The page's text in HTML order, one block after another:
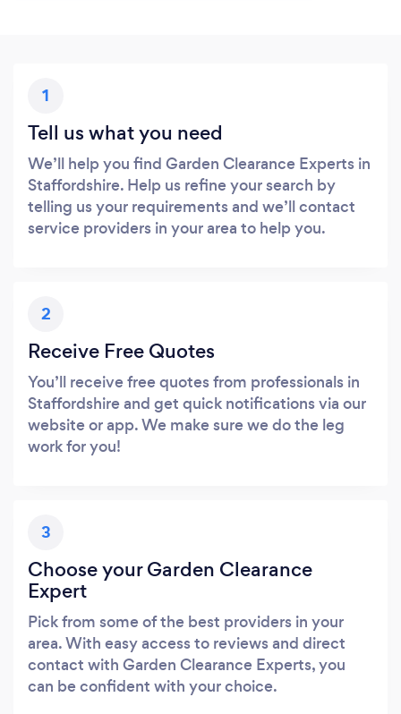
1
Tell us what you need
We’ll help you find Garden Clearance Experts in
Staffordshire. Help us refine your search by
telling us your requirements and we’ll contact
service providers in your area to help you.
2
Receive Free Quotes
You’ll receive free quotes from professionals in
Staffordshire and get quick notifications via our
website or app. We make sure we do the leg
work for you!
3
Choose your Garden Clearance
Expert
Pick from some of the best providers in your
area. With easy access to reviews and direct
contact with Garden Clearance Experts, you
can be confident with your choice.